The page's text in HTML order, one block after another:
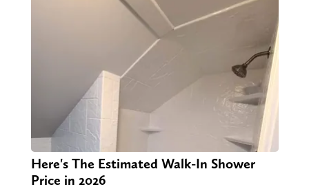
Here's The Estimated Walk-In Shower
Price in 2026